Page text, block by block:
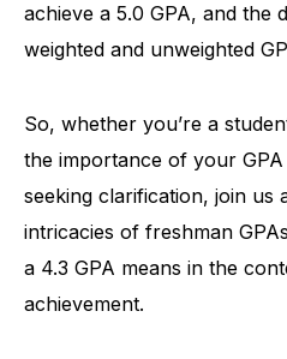
achieve a 5.0 GPA, and the
weighted and unweighted
So, whether you’re a
the importance of your
seeking clarification, join us
intricacies of freshman
a 4.3 GPA means in the
achievement.